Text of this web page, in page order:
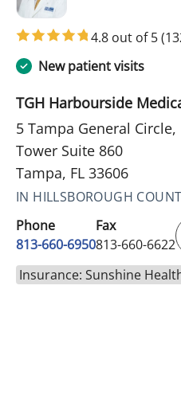
4.8 out of 5
New patient visits
TGH Harbourside
5 Tampa General
Tower Suite 860
Tampa, FL 33606
IN HILLSBOROUGH
Phone
813-660-6950
Fax
813-660-6622
Insurance: Sunshine